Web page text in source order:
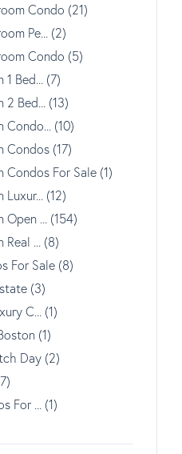
Condo (21)
Pe... (2)
Condo (5)
Bed... (7)
Bed... (13)
Condo... (10)
Condos (17)
Condos For Sale (1)
(12)
Open ... (154)
Real ... (8)
For Sale (8)
(3)
C... (1)
(1)
Day (2)
For ... (1)